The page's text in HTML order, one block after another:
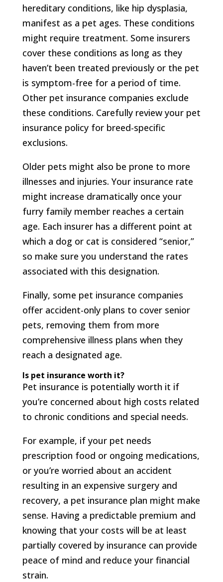
hereditary conditions, like hip dysplasia,
manifest as a pet ages. These conditions
might require treatment. Some insurers
cover these conditions as long as they
haven’t been treated previously or the pet
is symptom-free for a period of time.
Other pet insurance companies exclude
these conditions. Carefully review your pet
insurance policy for breed-specific
exclusions.
Older pets might also be prone to more
illnesses and injuries. Your insurance rate
might increase dramatically once your
furry family member reaches a certain
age. Each insurer has a different point at
which a dog or cat is considered “senior,”
so make sure you understand the rates
associated with this designation.
Finally, some pet insurance companies
offer accident-only plans to cover senior
pets, removing them from more
comprehensive illness plans when they
reach a designated age.
Is pet insurance worth it?
Pet insurance is potentially worth it if
you’re concerned about high costs related
to chronic conditions and special needs.
For example, if your pet needs
prescription food or ongoing medications,
or you’re worried about an accident
resulting in an expensive surgery and
recovery, a pet insurance plan might make
sense. Having a predictable premium and
knowing that your costs will be at least
partially covered by insurance can provide
peace of mind and reduce your financial
strain.